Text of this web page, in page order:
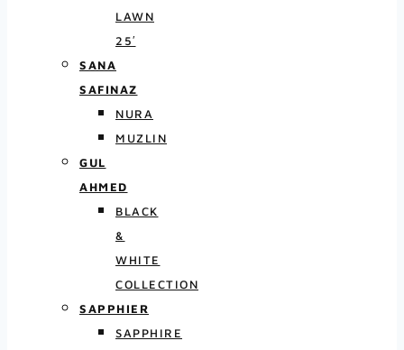
LAWN
25′
SANA
SAFINAZ
NURA
MUZLIN
GUL
AHMED
BLACK
&
WHITE
COLLECTION
SAPPHIER
SAPPHIRE